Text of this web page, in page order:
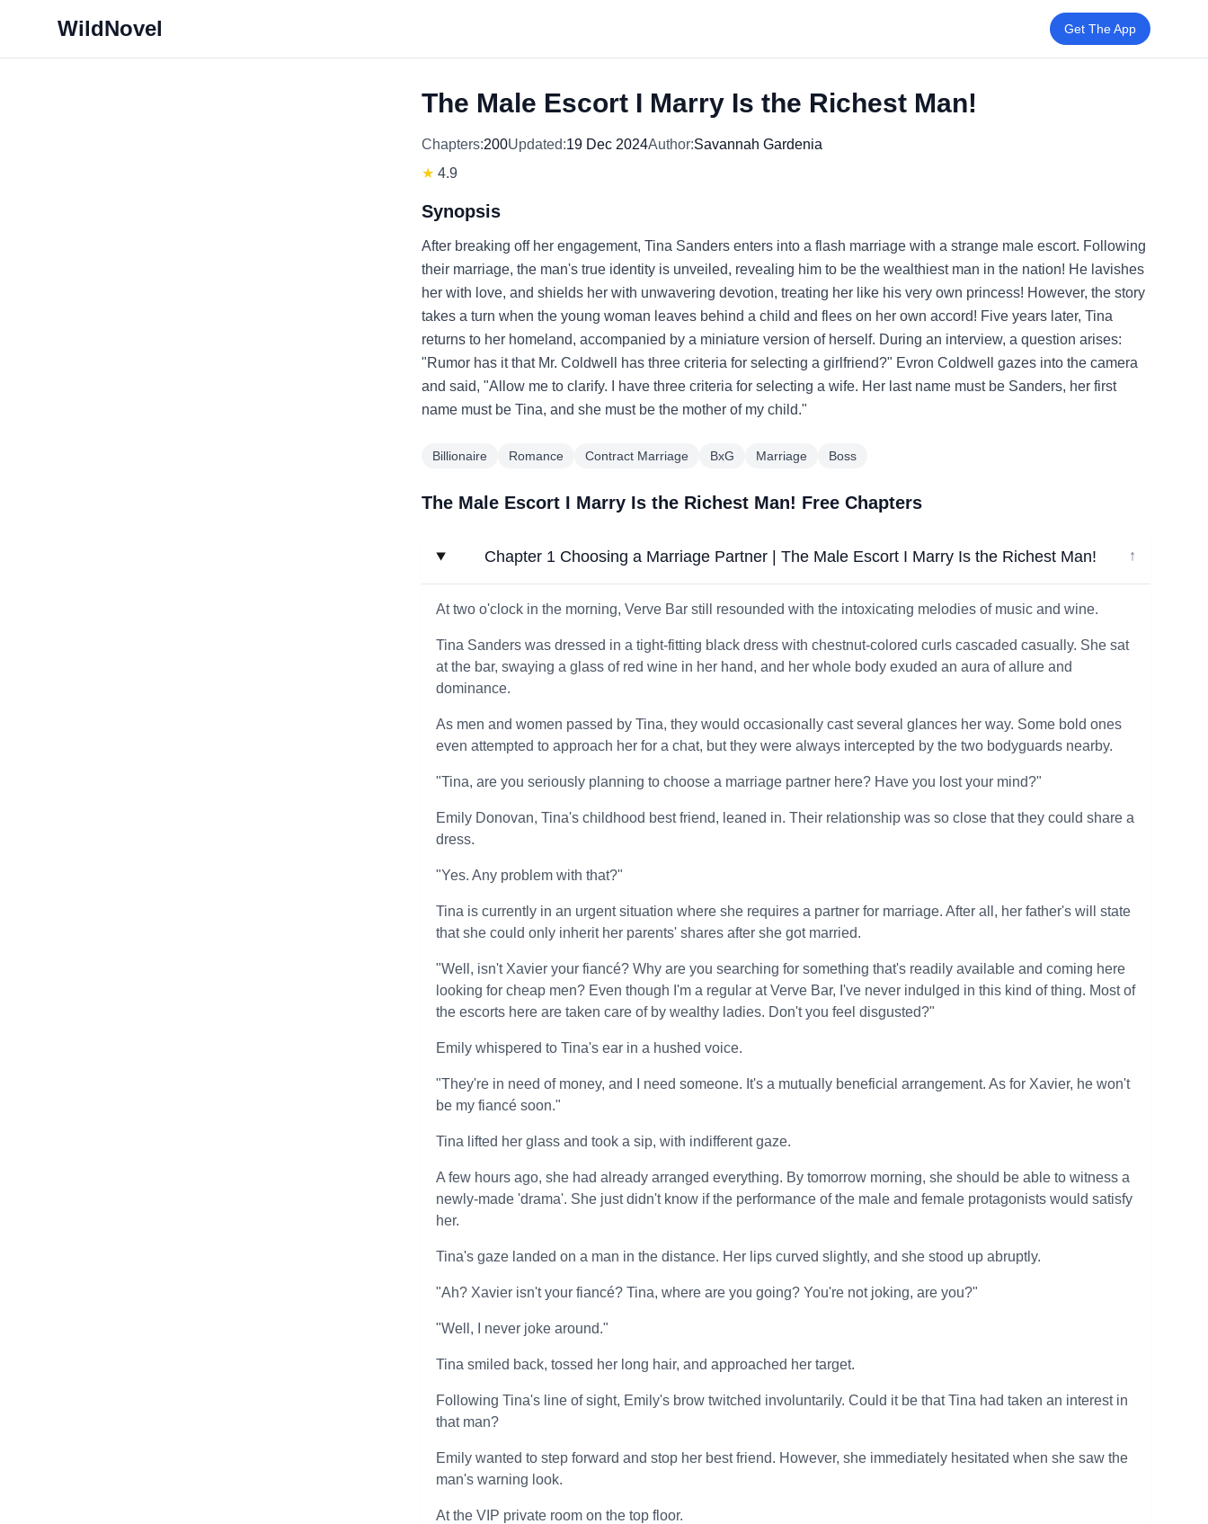
WildNovel Get The App
The Male Escort I Marry Is the Richest Man!
Chapters:200Updated:19 Dec 2024Author:Savannah Gardenia
★ 4.9
Synopsis
After breaking off her engagement, Tina Sanders enters into a flash marriage with a strange male escort. Following
their marriage, the man's true identity is unveiled, revealing him to be the wealthiest man in the nation! He lavishes
her with love, and shields her with unwavering devotion, treating her like his very own princess! However, the story
takes a turn when the young woman leaves behind a child and flees on her own accord! Five years later, Tina
returns to her homeland, accompanied by a miniature version of herself. During an interview, a question arises:
"Rumor has it that Mr. Coldwell has three criteria for selecting a girlfriend?" Evron Coldwell gazes into the camera
and said, "Allow me to clarify. I have three criteria for selecting a wife. Her last name must be Sanders, her first
name must be Tina, and she must be the mother of my child."
Billionaire Romance Contract Marriage BxG Marriage Boss
The Male Escort I Marry Is the Richest Man! Free Chapters
Chapter 1 Choosing a Marriage Partner | The Male Escort I Marry Is the Richest Man! ↓
At two o'clock in the morning, Verve Bar still resounded with the intoxicating melodies of music and wine.
Tina Sanders was dressed in a tight-fitting black dress with chestnut-colored curls cascaded casually. She sat
at the bar, swaying a glass of red wine in her hand, and her whole body exuded an aura of allure and
dominance.
As men and women passed by Tina, they would occasionally cast several glances her way. Some bold ones
even attempted to approach her for a chat, but they were always intercepted by the two bodyguards nearby.
"Tina, are you seriously planning to choose a marriage partner here? Have you lost your mind?"
Emily Donovan, Tina's childhood best friend, leaned in. Their relationship was so close that they could share a
dress.
"Yes. Any problem with that?"
Tina is currently in an urgent situation where she requires a partner for marriage. After all, her father's will state
that she could only inherit her parents' shares after she got married.
"Well, isn't Xavier your fiancé? Why are you searching for something that's readily available and coming here
looking for cheap men? Even though I'm a regular at Verve Bar, I've never indulged in this kind of thing. Most of
the escorts here are taken care of by wealthy ladies. Don't you feel disgusted?"
Emily whispered to Tina's ear in a hushed voice.
"They're in need of money, and I need someone. It's a mutually beneficial arrangement. As for Xavier, he won't
be my fiancé soon."
Tina lifted her glass and took a sip, with indifferent gaze.
A few hours ago, she had already arranged everything. By tomorrow morning, she should be able to witness a
newly-made 'drama'. She just didn't know if the performance of the male and female protagonists would satisfy
her.
Tina's gaze landed on a man in the distance. Her lips curved slightly, and she stood up abruptly.
"Ah? Xavier isn't your fiancé? Tina, where are you going? You're not joking, are you?"
"Well, I never joke around."
Tina smiled back, tossed her long hair, and approached her target.
Following Tina's line of sight, Emily's brow twitched involuntarily. Could it be that Tina had taken an interest in
that man?
Emily wanted to step forward and stop her best friend. However, she immediately hesitated when she saw the
man's warning look.
At the VIP private room on the top floor.